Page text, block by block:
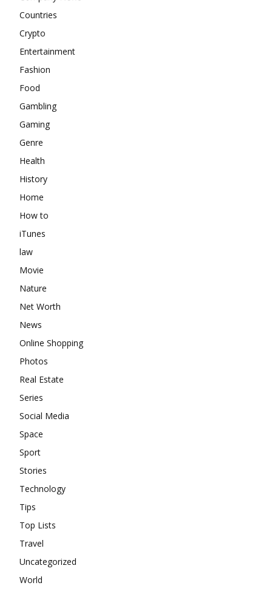
Countries
Crypto
Entertainment
Fashion
Food
Gambling
Gaming
Genre
Health
History
Home
How to
iTunes
law
Movie
Nature
Net Worth
News
Online Shopping
Photos
Real Estate
Series
Social Media
Space
Sport
Stories
Technology
Tips
Top Lists
Travel
Uncategorized
World